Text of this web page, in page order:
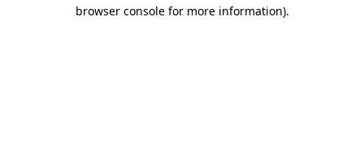
browser console for more information).